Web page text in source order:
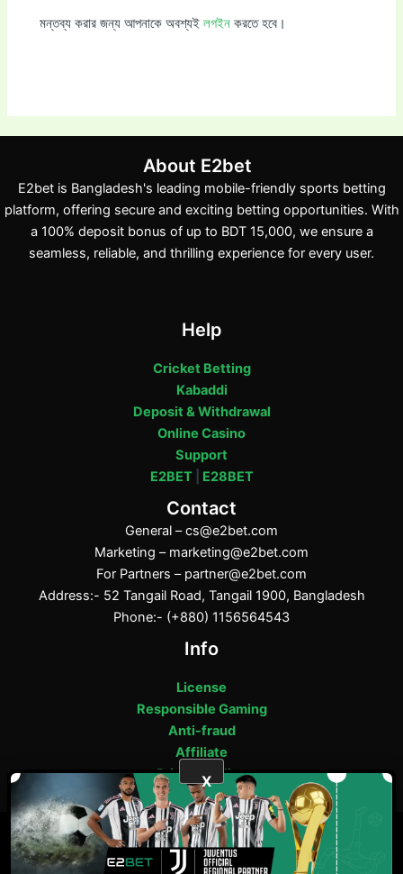
X
মন্তব্য করার জন্য আপনাকে অবশ্যইলগইন করতে হবে।
About E2bet
E2bet is Bangladesh's leading mobile-friendly sports betting
platform, offering secure and exciting betting opportunities. With
a 100% deposit bonus of up to BDT 15,000, we ensure a
seamless, reliable, and thrilling experience for every user.
Help
Cricket Betting
Kabaddi
Deposit & Withdrawal
Online Casino
Support
E2BET| E28BET
Contact
General –cs@e2bet.com
Marketing – marketing@e2bet.com
For Partners – partner@e2bet.com
Address:- 52 Tangail Road, Tangail 1900, Bangladesh
Phone:- (+880) 1156564543
Info
License
Responsible Gaming
Anti-fraud
Affiliate
Privacy Policy
ফেসবুক
পিন্টারেস্ট
টাম্বলার
মিডিয়াম